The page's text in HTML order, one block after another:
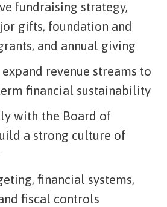
fundraising strategy,
gifts, foundation and
and annual giving
revenue streams to
financial sustainability
with the Board of
a strong culture of
financial systems,
fiscal controls